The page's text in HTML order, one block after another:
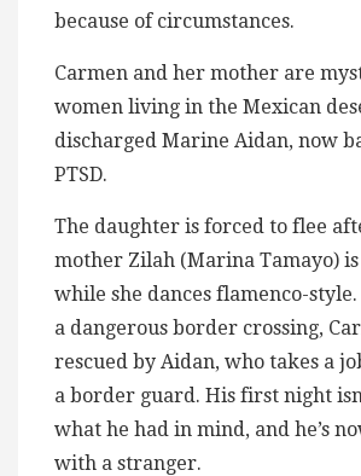
because of circumstances.
Carmen and her mother are
women living in the Mexican
discharged Marine Aidan, now
PTSD.
The daughter is forced to flee
mother Zilah (Marina Tamayo)
while she dances flamenco-
a dangerous border crossing,
rescued by Aidan, who takes a
a border guard. His first night
what he had in mind, and he’s
with a stranger.